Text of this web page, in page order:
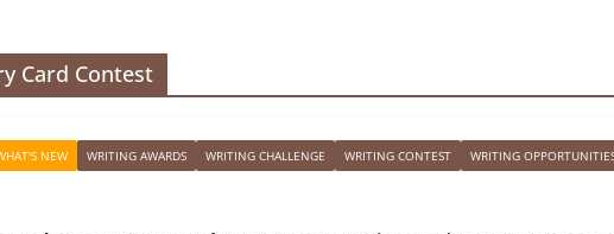
Card Contest
NEW WRITING AWARDS WRITING CHALLENGE WRITING CONTEST WRITING